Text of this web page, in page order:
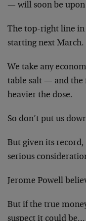
— will soon be upon
The top-right line in
starting next March.
We take any
table salt — and the
heavier the dose.
So don’t put us
But given its
serious
Jerome Powell
But if the true
suspect it could be…